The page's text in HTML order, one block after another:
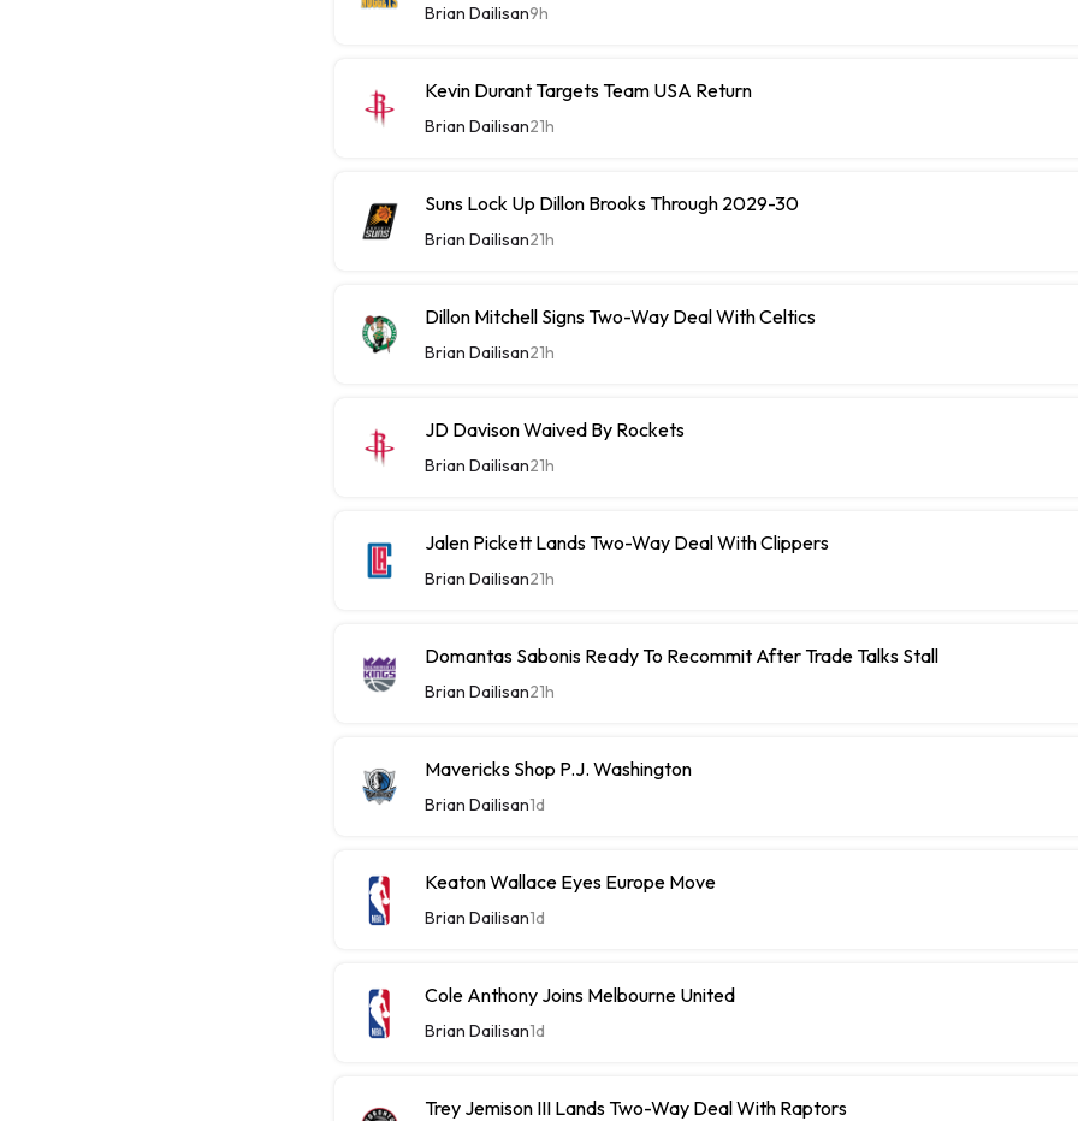
Brian Dailisan9h
Kevin Durant Targets Team USA Return
Brian Dailisan21h
Suns Lock Up Dillon Brooks Through 2029-30
Brian Dailisan21h
Dillon Mitchell Signs Two-Way Deal With Celtics
Brian Dailisan21h
JD Davison Waived By Rockets
Brian Dailisan21h
Jalen Pickett Lands Two-Way Deal With Clippers
Brian Dailisan21h
Domantas Sabonis Ready To Recommit After Trade Talks Stall
Brian Dailisan21h
Mavericks Shop P.J. Washington
Brian Dailisan1d
Keaton Wallace Eyes Europe Move
Brian Dailisan1d
Cole Anthony Joins Melbourne United
Brian Dailisan1d
Trey Jemison III Lands Two-Way Deal With Raptors